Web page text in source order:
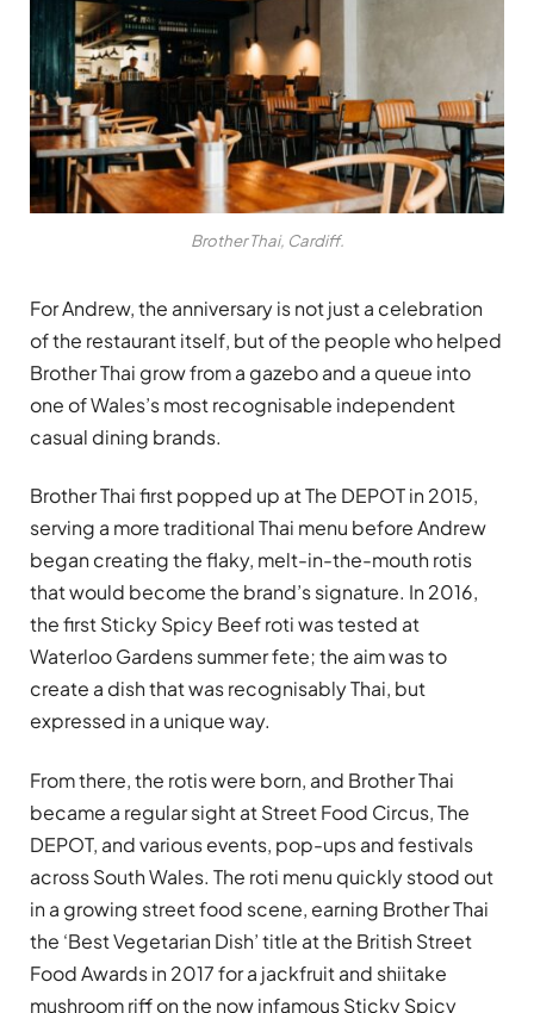
Brother Thai, Cardiff.
For Andrew, the anniversary is not just a celebration
of the restaurant itself, but of the people who helped
Brother Thai grow from a gazebo and a queue into
one of Wales’s most recognisable independent
casual dining brands.
Brother Thai first popped up at The DEPOT in 2015,
serving a more traditional Thai menu before Andrew
began creating the flaky, melt-in-the-mouth rotis
that would become the brand’s signature. In 2016,
the first Sticky Spicy Beef roti was tested at
Waterloo Gardens summer fete; the aim was to
create a dish that was recognisably Thai, but
expressed in a unique way.
From there, the rotis were born, and Brother Thai
became a regular sight at Street Food Circus, The
DEPOT, and various events, pop-ups and festivals
across South Wales. The roti menu quickly stood out
in a growing street food scene, earning Brother Thai
the ‘Best Vegetarian Dish’ title at the British Street
Food Awards in 2017 for a jackfruit and shiitake
mushroom riff on the now infamous Sticky Spicy